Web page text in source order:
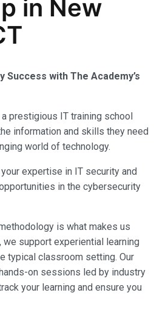
in New
with The Academy’s
prestigious IT training school
information and skills they need
world of technology.
expertise in IT security and
in the cybersecurity
is what makes us
we support experiential learning
typical classroom setting. Our
on sessions led by industry
your learning and ensure you